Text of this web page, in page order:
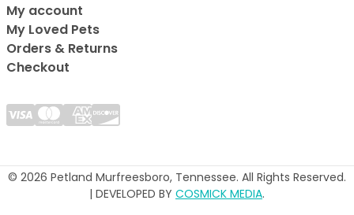
My account
My Loved Pets
Orders & Returns
Checkout
© 2026 Petland Murfreesboro, Tennessee. All Rights Reserved.
| DEVELOPED BY COSMICK MEDIA.